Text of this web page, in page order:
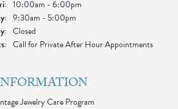
Monday - Friday:
10:00am - 6:00pm
9:30am - 5:00pm
Closed
Call for Private After Hour Appointments
Jewelry Care Program